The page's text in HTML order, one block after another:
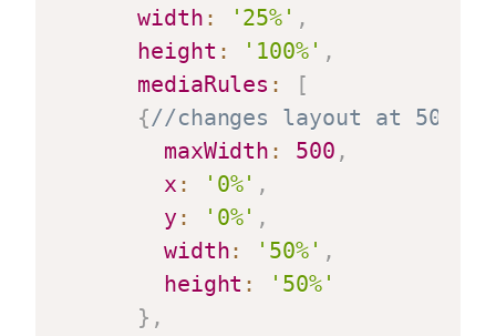
width : '25%' ,
height : '100%' ,
mediaRules :
[
{//changes layout at 500
maxWidth : 500 ,
x : '0%' ,
y : '0%' ,
width: '50%' ,
height :
'50%'
} ,